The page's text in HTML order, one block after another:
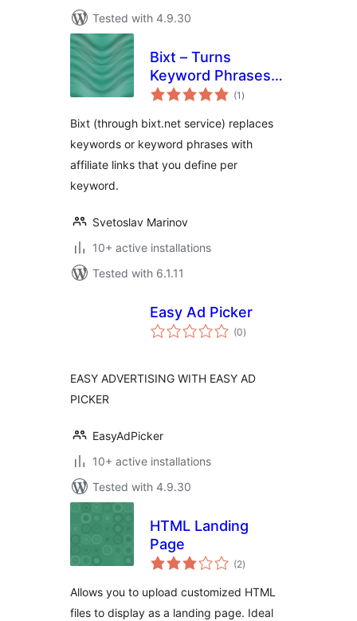
Tested with 4.9.30
Bixt – Turns
Keyword Phrases
into Your Affiliate
(1 total
ratings
)
Bixt (through bixt.net service) replaces
keywords or keyword phrases with
affiliate links that you define per
keyword.
Svetoslav Marinov
10+ active installations
Tested with 6.1.11
Easy Ad Picker
(0total
ratings
)
EASY ADVERTISING WITH EASY AD
PICKER
EasyAdPicker
10+ active installations
Tested with 4.9.30
HTML Landing
Page
(2total
ratings
)
Allows you to upload customized HTML
files to display as a landing page. Ideal